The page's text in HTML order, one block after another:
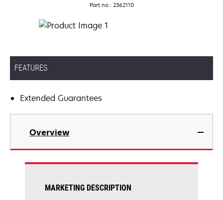
Part no.: 2362110
FEATURES
Extended Guarantees
Overview
MARKETING DESCRIPTION